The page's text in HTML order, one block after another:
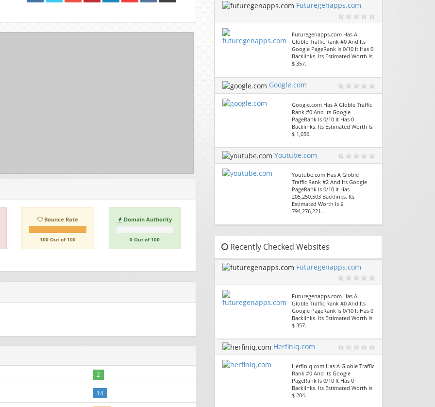
Bounce Rate
100 Out of 100
Domain Authority
0 Out of 100
2
14
Futuregenapps.com
Futuregenapps.com Has A
Globle Traffic Rank #0 And Its
Google PageRank Is 0/10 It Has 0
Backlinks. Its Estimated Worth Is
$ 357.
Google.com
Google.com Has A Globle Traffic
Rank #0 And Its Google
PageRank Is 0/10 It Has 0
Backlinks. Its Estimated Worth Is
$ 1,056.
Youtube.com
Youtube.com Has A Globle
Traffic Rank #2 And Its Google
PageRank Is 0/10 It Has
205,250,503 Backlinks. Its
Estimated Worth Is $
794,276,221.
Recently Checked Websites
Futuregenapps.com
Futuregenapps.com Has A
Globle Traffic Rank #0 And Its
Google PageRank Is 0/10 It Has 0
Backlinks. Its Estimated Worth Is
$ 357.
Herfiniq.com
Herfiniq.com Has A Globle Traffic
Rank #0 And Its Google
PageRank Is 0/10 It Has 0
Backlinks. Its Estimated Worth Is
$ 204.